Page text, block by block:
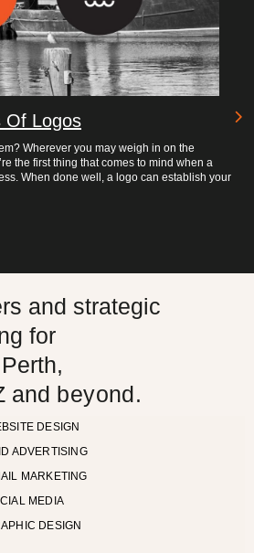
Of Logos
Wherever you may weigh in on the
the first thing that comes to mind when a
When done well, a logo can establish your
and strategic
for
and beyond.
DESIGN
ADVERTISING
MARKETING
MEDIA
DESIGN